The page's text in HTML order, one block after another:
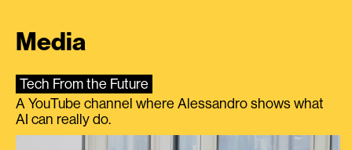
Media
Tech From the Future
A YouTube channel where Alessandro shows what
AI can really do.